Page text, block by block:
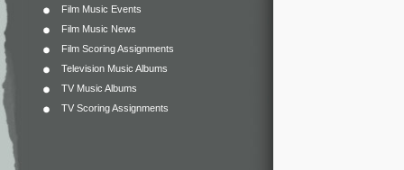
Film Music Events
Film Music News
Film Scoring Assignments
Television Music Albums
TV Music Albums
TV Scoring Assignments